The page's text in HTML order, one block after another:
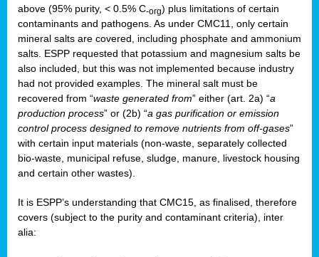
above (95% purity, < 0.5% C-org) plus limitations of certain
contaminants and pathogens. As under CMC11, only certain
mineral salts are covered, including phosphate and ammonium
salts. ESPP requested that potassium and magnesium salts be
also included, but this was not implemented because industry
had not provided examples. The mineral salt must be
recovered from “waste generated from” either (art. 2a) “a
production process” or (2b) “a gas purification or emission
control process designed to remove nutrients from off-gases”
with certain input materials (non-waste, separately collected
bio-waste, municipal refuse, sludge, manure, livestock housing
and certain other wastes).
It is ESPP’s understanding that CMC15, as finalised, therefore
covers (subject to the purity and contaminant criteria), inter
alia: